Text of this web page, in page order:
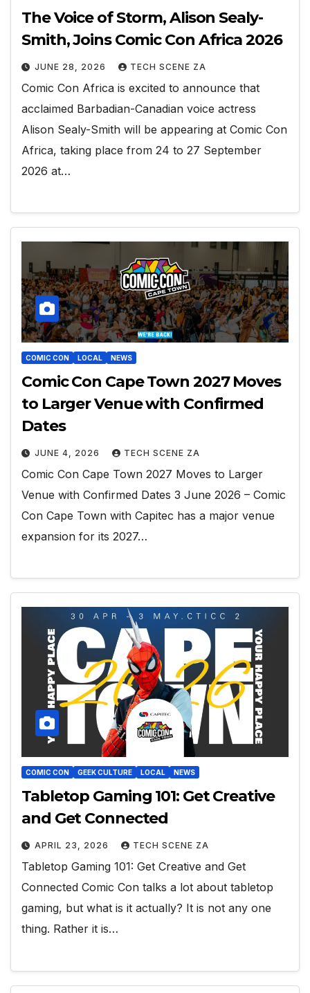
The Voice of Storm, Alison Sealy-
Smith, Joins Comic Con Africa 2026
JUNE 28, 2026 TECH SCENE ZA
Comic Con Africa is excited to announce that
acclaimed Barbadian-Canadian voice actress
Alison Sealy-Smith will be appearing at Comic Con
Africa, taking place from 24 to 27 September
2026 at…
COMIC CON LOCAL NEWS
Comic Con Cape Town 2027 Moves
to Larger Venue with Confirmed
Dates
JUNE 4, 2026 TECH SCENE ZA
Comic Con Cape Town 2027 Moves to Larger
Venue with Confirmed Dates 3 June 2026 – Comic
Con Cape Town with Capitec has a major venue
expansion for its 2027…
COMIC CON GEEK CULTURE LOCAL NEWS
Tabletop Gaming 101: Get Creative
and Get Connected
APRIL 23, 2026 TECH SCENE ZA
Tabletop Gaming 101: Get Creative and Get
Connected Comic Con talks a lot about tabletop
gaming, but what is it actually? It is not any one
thing. Rather it is…